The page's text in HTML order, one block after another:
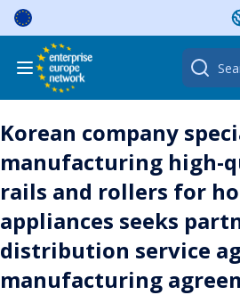
Skip
content
Search
for:
Korean company
manufacturing high-
rails and rollers for
appliances seeks
distribution service
manufacturing